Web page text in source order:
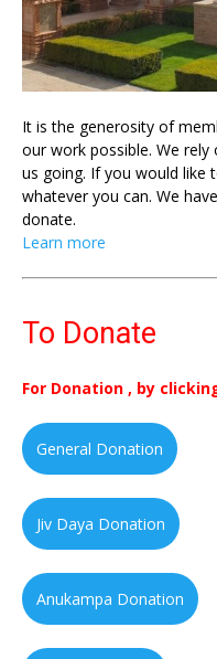
It is the generosity of
our work possible. We
us going. If you would like
whatever you can. We
donate.
Learn more
To Donate
For Donation , by
General Donation
Jiv Daya Donation
Anukampa Donation